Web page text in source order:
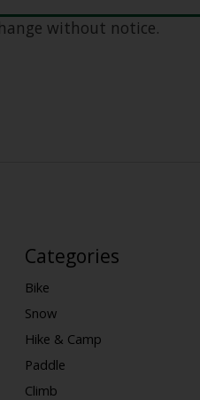
without notice.
Categories
Bike
Snow
Hike & Camp
Paddle
Climb